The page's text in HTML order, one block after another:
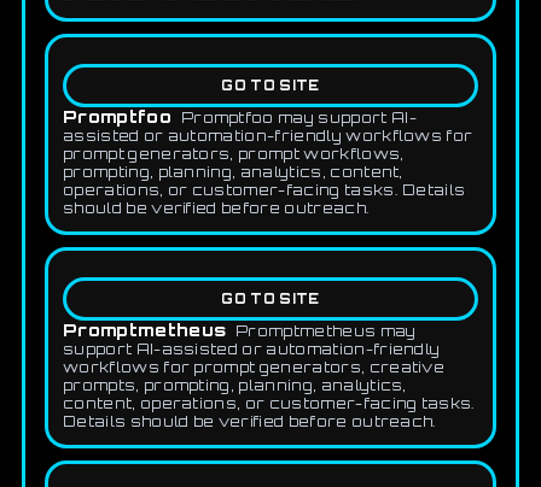
GO TO SITE
Promptfoo
Promptfoo may support AI-
assisted or automation-friendly workflows for
prompt generators, prompt workflows,
prompting, planning, analytics, content,
operations, or customer-facing tasks. Details
should be verified before outreach.
GO TO SITE
Promptmetheus Promptmetheus may
support AI-assisted or automation-friendly
workflows for prompt generators, creative
prompts, prompting, planning, analytics,
content, operations, or customer-facing tasks.
Details should be verified before outreach.